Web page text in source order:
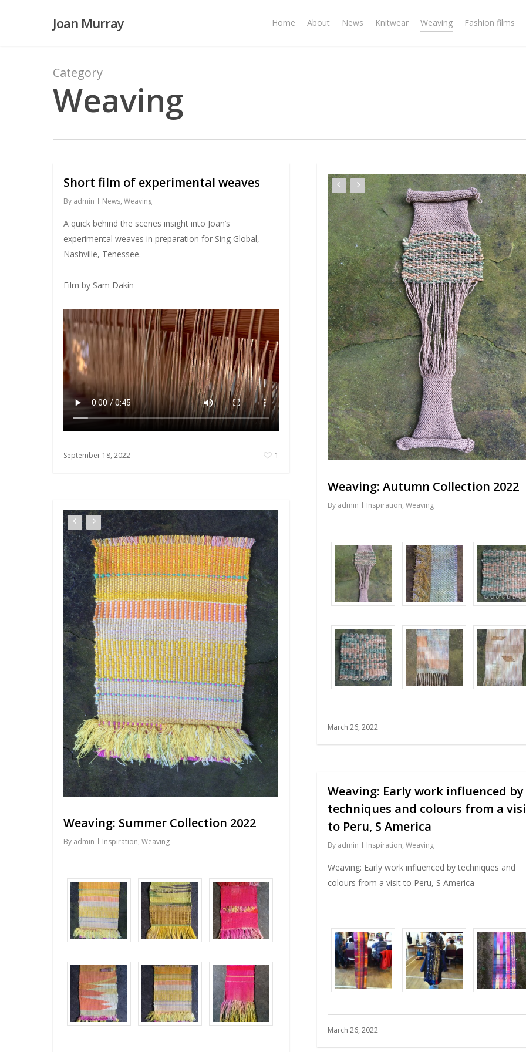
Joan Murray Home About News Knitwear Weaving Fashion films
Category
Weaving
Short film of experimental weaves
By admin News, Weaving
A quick behind the scenes insight into Joan’s
experimental weaves in preparation for Sing Global,
Nashville, Tenessee.
Film by Sam Dakin
September 18, 2022 1
Weaving: Autumn Collection 2022
By admin Inspiration, Weaving
March 26, 2022
Weaving: Summer Collection 2022
By admin Inspiration, Weaving
Weaving: Early work influenced by
techniques and colours from a
to Peru, S America
By admin Inspiration, Weaving
Weaving: Early work influenced by techniques and
colours from a visit to Peru, S America
March 26, 2022